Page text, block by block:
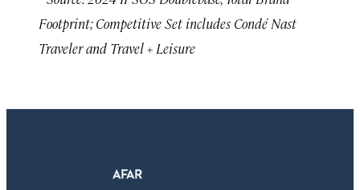
Footprint; Competitive Set includes Condé Nast
Traveler and Travel + Leisure